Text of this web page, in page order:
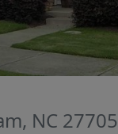
NC 27705